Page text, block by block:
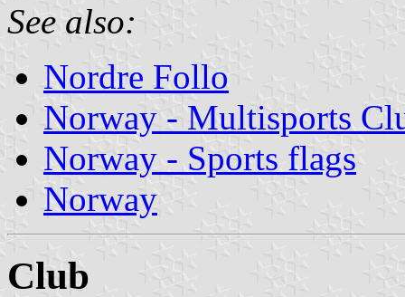
See also:
Nordre Follo
Norway - Multisports
Norway - Sports flags
Norway
Club